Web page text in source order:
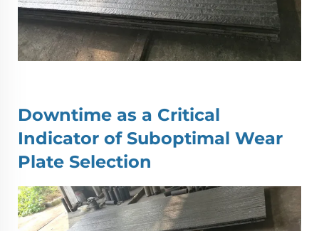
Downtime as a Critical
Indicator of Suboptimal Wear
Plate Selection